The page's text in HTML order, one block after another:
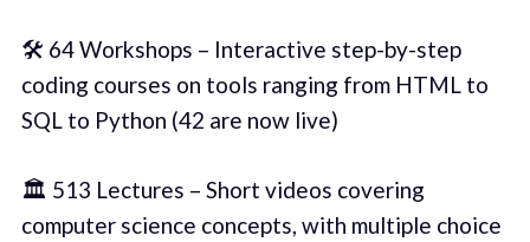
🛠️ 64 Workshops – Interactive step-by-step
coding courses on tools ranging from HTML to
SQL to Python (42 are now live)
🏛️ 513 Lectures – Short videos covering
computer science concepts, with multiple choice